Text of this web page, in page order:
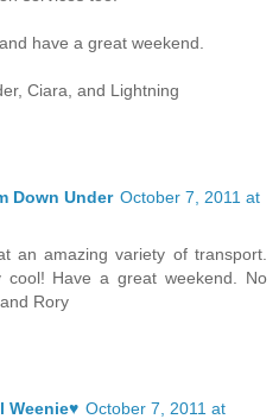
have a great weekend.
Ciara, and Lightning
Down Under October 7, 2011 at
an amazing variety of transport.
cool! Have a great weekend. No
Rory
Weenie♥ October 7, 2011 at